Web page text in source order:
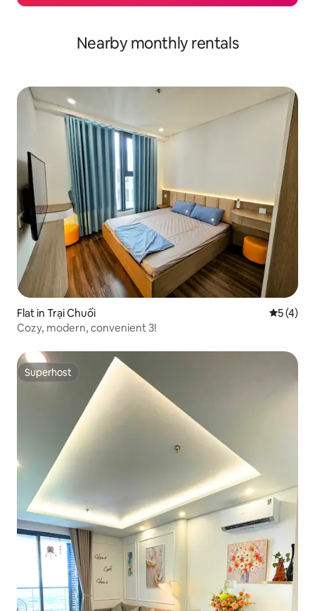
Nearby monthly rentals
Flat in Trại Chuối 5 out of
5 (4)
Cozy, modern, convenient 3!
Superhost
Superhost